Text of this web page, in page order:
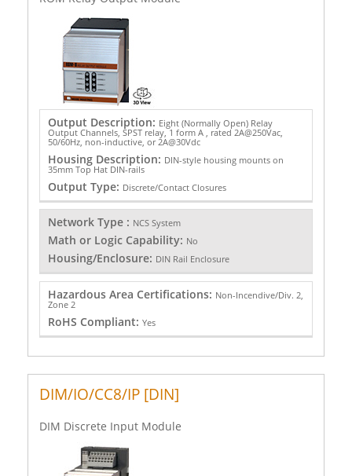
Output Description: Eight (Normally Open) Relay
Output Channels, SPST relay, 1 form A , rated 2A@250Vac,
50/60Hz, non-inductive, or 2A@30Vdc
Housing Description: DIN-style housing mounts on
35mm Top Hat DIN-rails
Output Type: Discrete/Contact Closures
Network Type : NCS System
Math or Logic Capability: No
Housing/Enclosure: DIN Rail Enclosure
Hazardous Area Certifications: Non-Incendive/Div. 2,
Zone 2
RoHS Compliant: Yes
DIM/IO/CC8/IP [DIN]
DIM Discrete Input Module